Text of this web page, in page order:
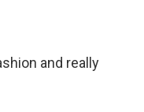
and really